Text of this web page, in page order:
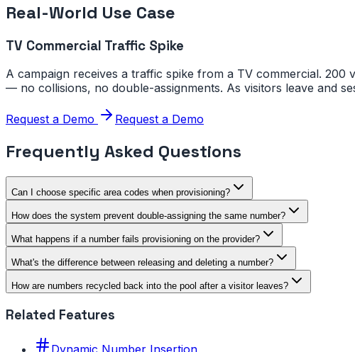
Real-World Use Case
TV Commercial Traffic Spike
A campaign receives a traffic spike from a TV commercial.
— no collisions, no double-assignments. As visitors leave and
Request a Demo Request a Demo
Frequently Asked Questions
Can I choose specific area codes when provisioning?
How does the system prevent double-assigning the same number?
What happens if a number fails provisioning on the provider?
What's the difference between releasing and deleting a number?
How are numbers recycled back into the pool after a visitor leaves?
Related Features
Dynamic Number Insertion